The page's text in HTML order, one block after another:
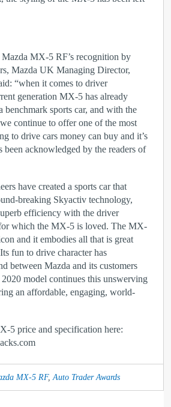
MX-5 RF’s recognition by
Mazda UK Managing Director,
“when it comes to driver
generation MX-5 has already
benchmark sports car, and with the
continue to offer one of the most
to drive cars money can buy and it’s
been acknowledged by the readers of
have created a sports car that
breaking Skyactiv technology,
efficiency with the driver
which the MX-5 is loved. The MX-
and it embodies all that is great
fun to drive character has
between Mazda and its customers
model continues this unswerving
an affordable, engaging, world-
5 price and specification here:
MX-5 RF, Auto Trader Awards